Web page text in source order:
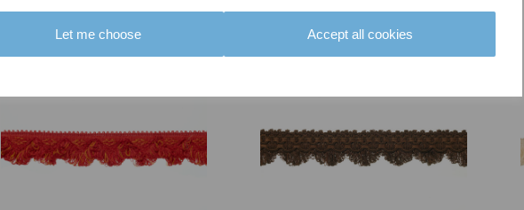
Let me choose Accept all cookies